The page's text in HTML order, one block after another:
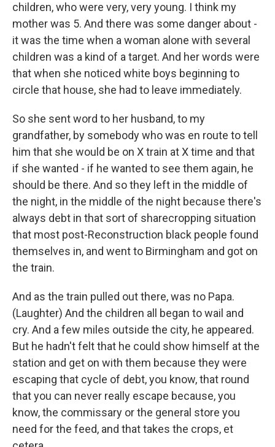
children, who were very, very young. I think my
mother was 5. And there was some danger about -
it was the time when a woman alone with several
children was a kind of a target. And her words were
that when she noticed white boys beginning to
circle that house, she had to leave immediately.
So she sent word to her husband, to my
grandfather, by somebody who was en route to tell
him that she would be on X train at X time and that
if she wanted - if he wanted to see them again, he
should be there. And so they left in the middle of
the night, in the middle of the night because there's
always debt in that sort of sharecropping situation
that most post-Reconstruction black people found
themselves in, and went to Birmingham and got on
the train.
And as the train pulled out there, was no Papa.
(Laughter) And the children all began to wail and
cry. And a few miles outside the city, he appeared.
But he hadn't felt that he could show himself at the
station and get on with them because they were
escaping that cycle of debt, you know, that round
that you can never really escape because, you
know, the commissary or the general store you
need for the feed, and that takes the crops, et